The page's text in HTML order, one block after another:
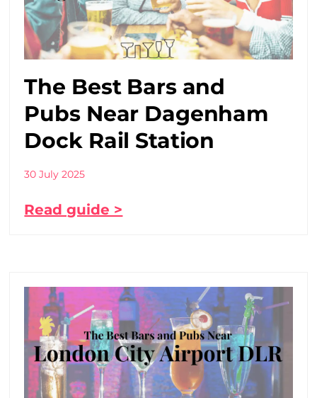
The Best Bars and
Pubs Near Dagenham
Dock Rail Station
30 July 2025
Read guide >